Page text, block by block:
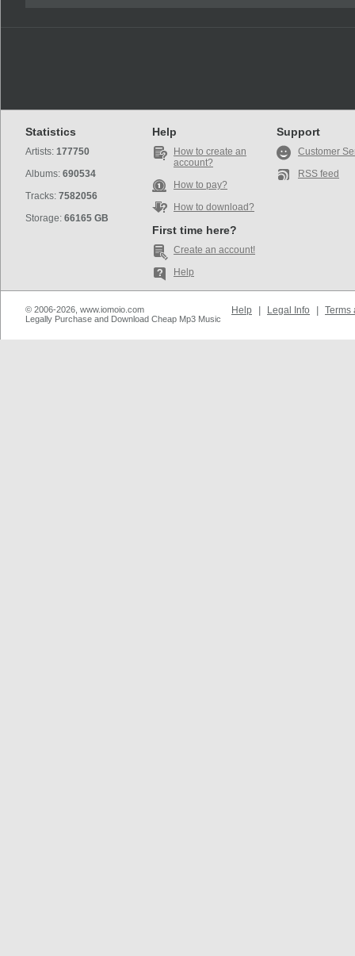
Statistics
Artists: 177750
Albums: 690534
Tracks: 7582056
Storage: 66165 GB
Help
How to create an
account?
How to pay?
How to download?
First time here?
Create an account!
Help
Support
Customer
RSS feed
© 2006-2026, www.iomoio.com
Legally Purchase and Download Cheap Mp3 Music
Help Legal Info Terms